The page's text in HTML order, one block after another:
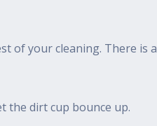
of your cleaning. There is a
the dirt cup bounce up.